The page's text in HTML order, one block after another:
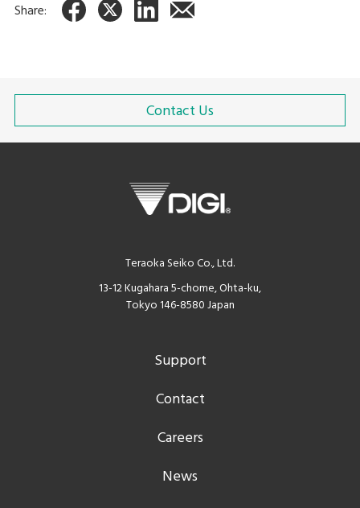
Share:
Contact Us
Teraoka Seiko Co., Ltd.
13-12 Kugahara 5-chome, Ohta-ku,
Tokyo 146-8580 Japan
Support
Contact
Careers
News